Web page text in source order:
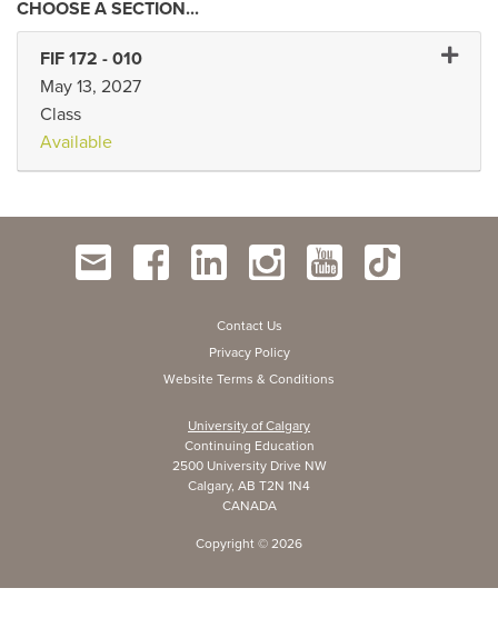
FIF 172 - 010
May 13, 2027
Class
Available
Contact Us
Privacy Policy
Website Terms & Conditions
University of Calgary
Continuing Education
2500 University Drive NW
Calgary, AB T2N 1N4
CANADA
Copyright © 2026